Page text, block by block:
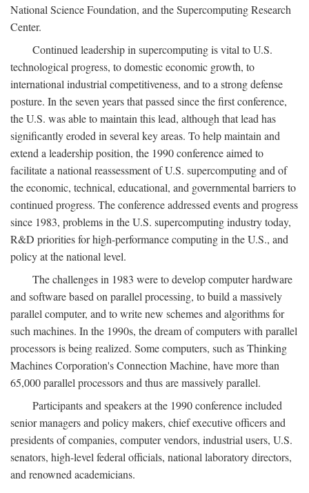
National Science Foundation, and the Supercomputing Research
Center.
Continued leadership in supercomputing is vital to U.S.
technological progress, to domestic economic growth, to
international industrial competitiveness, and to a strong defense
posture. In the seven years that passed since the first conference,
the U.S. was able to maintain this lead, although that lead has
significantly eroded in several key areas. To help maintain and
extend a leadership position, the 1990 conference aimed to
facilitate a national reassessment of U.S. supercomputing and of
the economic, technical, educational, and governmental barriers to
continued progress. The conference addressed events and progress
since 1983, problems in the U.S. supercomputing industry today,
R&D priorities for high-performance computing in the U.S., and
policy at the national level.
The challenges in 1983 were to develop computer hardware
and software based on parallel processing, to build a massively
parallel computer, and to write new schemes and algorithms for
such machines. In the 1990s, the dream of computers with parallel
processors is being realized. Some computers, such as Thinking
Machines Corporation's Connection Machine, have more than
65,000 parallel processors and thus are massively parallel.
Participants and speakers at the 1990 conference included
senior managers and policy makers, chief executive officers and
presidents of companies, computer vendors, industrial users, U.S.
senators, high-level federal officials, national laboratory directors,
and renowned academicians.